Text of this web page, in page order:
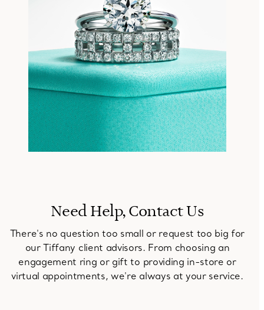
Need Help, Contact Us
There's no question too small or request too big for
our Tiffany client advisors. From choosing an
engagement ring or gift to providing in-store or
virtual appointments, we're always at your service.